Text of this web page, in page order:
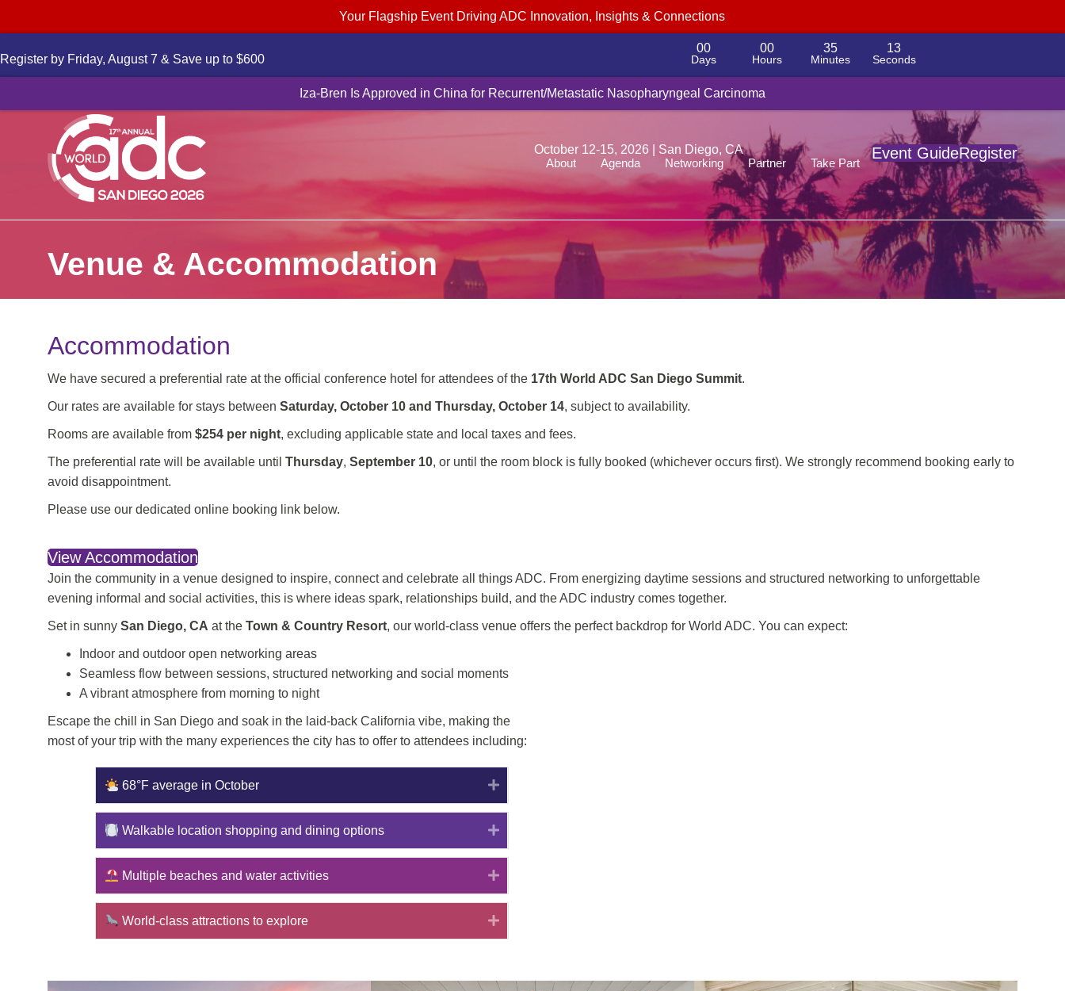
Your Flagship Event Driving ADC Innovation, Insights & Connections
Register by Friday, August 7 & Save up to $600
00
Days
00
Hours
35
Minutes
12
Seconds
Iza-Bren Is Approved in China for Recurrent/Metastatic Nasopharyngeal Carcinoma
Novartis to acquire Myricx Bio for up to $1.5B, adding cancer-fighting ADC payload platform
October 12-15, 2026 | San Diego, CA
About
Agenda Networking Partner Take Part
Event GuideRegister
Venue & Accommodation
Accommodation
We have secured a preferential rate at the official conference hotel for attendees of the 17th World ADC San Diego Summit.
Our rates are available for stays betweenSaturday, October 10 and Thursday, October 14, subject to availability.
Rooms are available from$254 per night, excluding applicable state and local taxes and fees.
The preferential rate will be available untilThursday,September 10, or until the room block is fully booked (whichever occurs first). We strongly recommend booking early to
avoid disappointment.
Please use ourdedicated online booking link below.
View Accommodation
Join the community in a venue designed to inspire, connect and celebrate all things ADC. From energizing daytime sessions and structured networking to unforgettable
evening informal and social activities, this is where ideas spark, relationships build, and the ADC industry comes together.
Set in sunnySan Diego, CAat theTown & Country Resort, our world-class venue offers the perfect backdrop for World ADC. You can expect:
Indoor and outdoor open networking areas
Seamless flow between sessions, structured networking and social moments
A vibrant atmosphere from morning to night
Escape the chill in San Diego and soak in the laid-back California vibe, making the
most of your trip with the many experiences the city has to offer to attendees including:
68°F average in October Expand
Walkable location shopping and dining options Expand
Multiple beaches and water activities Expand
World-class attractions to explore Expand